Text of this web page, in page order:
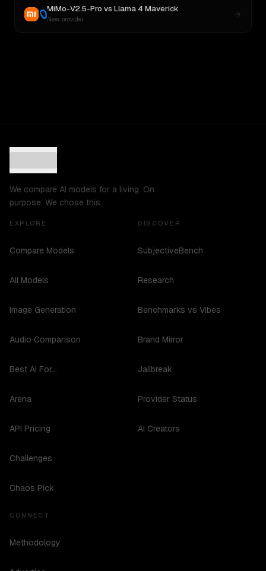
MiMo-V2.5-Pro vs Llama 4 Maverick
New provider
We compare AI models for a living. On
purpose. We chose this.
EXPLORE
Compare Models
All Models
Image Generation
Audio Comparison
Best AI For...
Arena
API Pricing
Challenges
Chaos Pick
DISCOVER
SubjectiveBench
Research
Benchmarks vs Vibes
Brand Mirror
Jailbreak
Provider Status
AI Creators
CONNECT
Methodology